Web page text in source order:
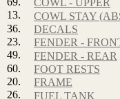
COWL - UPPER
13.
COWL STAY
36.
DECALS
23.
FENDER -
49.
FENDER - REAR
60.
FOOT RESTS
20.
FRAME
26.
FUEL TANK